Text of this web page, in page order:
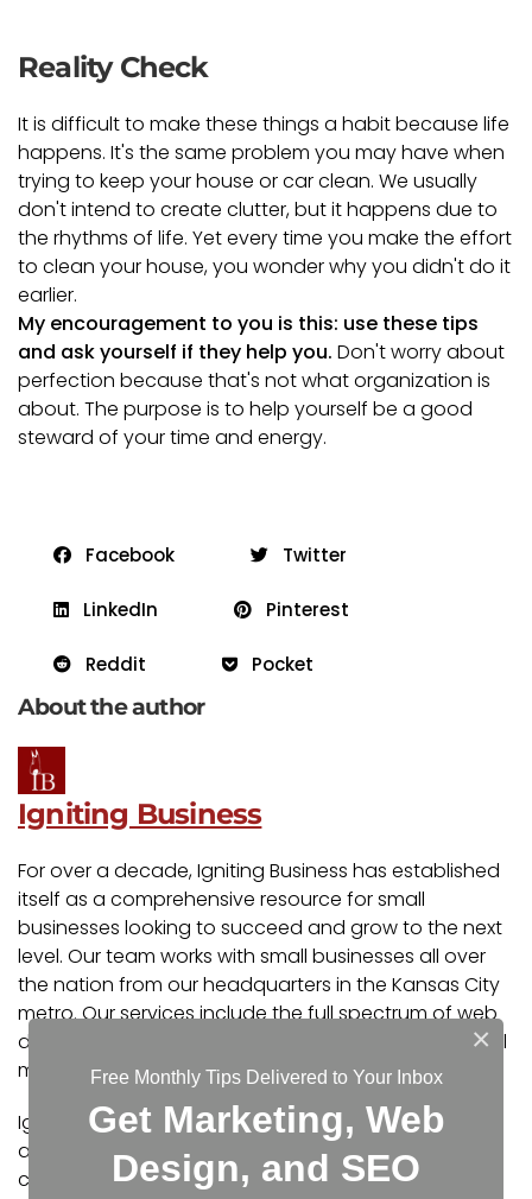
Reality Check
It is difficult to make these things a habit because life
happens. It's the same problem you may have when
trying to keep your house or car clean. We usually
don't intend to create clutter, but it happens due to
the rhythms of life. Yet every time you make the effort
to clean your house, you wonder why you didn't do it
earlier.
My encouragement to you is this: use these tips
and ask yourself if they help you. Don't worry about
perfection because that's not what organization is
about. The purpose is to help yourself be a good
steward of your time and energy.
Facebook Twitter
LinkedIn Pinterest
Reddit Pocket
About the author
Igniting Business
For over a decade, Igniting Business has established
itself as a comprehensive resource for small
businesses looking to succeed and grow to the next
level. Our team works with small businesses all over
the nation from our headquarters in the Kansas City
metro. Our services include the full spectrum of web
design, search engine optimization (SEO), and digital
marketing.
Igniting Business’ team consists of SEO, web design,
and digital marketing experts. Some of our
certifications and partnerships include:
×
Free Monthly Tips Delivered to Your Inbox
Get Marketing, Web
Design, and SEO